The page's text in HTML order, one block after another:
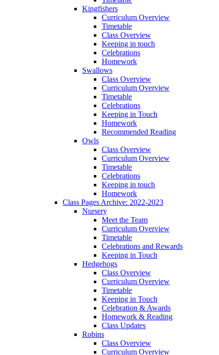
Kingfishers
Curriculum Overview
Timetable
Class Overview
Keeping in touch
Celebrations
Homework
Swallows
Class Overview
Curriculum Overview
Timetable
Celebrations
Keeping in Touch
Homework
Recommended Reading
Owls
Class Overview
Curriculum Overview
Timetable
Celebrations
Keeping in touch
Homework
Class Pages Archive: 2022-2023
Nursery
Meet the Team
Curriculum Overview
Timetable
Celebrations and Rewards
Keeping in Touch
Hedgehogs
Class Overview
Curriculum Overview
Timetable
Keeping in Touch
Celebration & Awards
Homework & Reading
Class Updates
Robins
Class Overview
Curriculum Overview